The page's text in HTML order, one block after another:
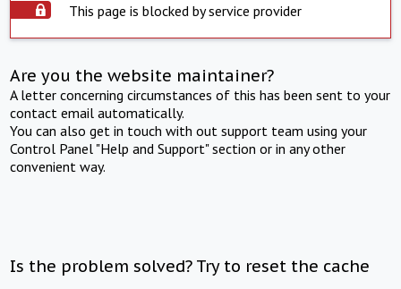
This page is blocked by service provider
Are you the website maintainer?
A letter concerning circumstances of this has been sent to your
contact email automatically.
You can also get in touch with out support team using your
Control Panel "Help and Support" section or in any other
convenient way.
Is the problem solved? Try to reset the cache